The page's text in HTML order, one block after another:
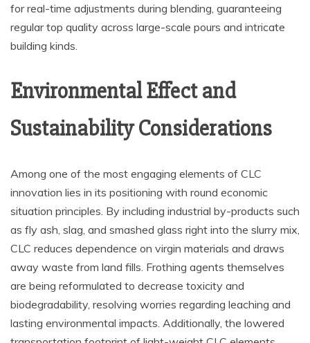
for real-time adjustments during blending, guaranteeing
regular top quality across large-scale pours and intricate
building kinds.
Environmental Effect and
Sustainability Considerations
Among one of the most engaging elements of CLC
innovation lies in its positioning with round economic
situation principles. By including industrial by-products such
as fly ash, slag, and smashed glass right into the slurry mix,
CLC reduces dependence on virgin materials and draws
away waste from land fills. Frothing agents themselves
are being reformulated to decrease toxicity and
biodegradability, resolving worries regarding leaching and
lasting environmental impacts. Additionally, the lowered